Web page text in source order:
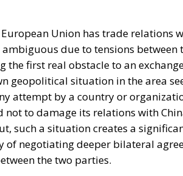
Union has trade
due to tensions between
the first real obstacle to an
geopolitical situation in the area
attempt by a country or
not to damage its relations with
such a situation creates a
of negotiating deeper bilateral
the two parties.